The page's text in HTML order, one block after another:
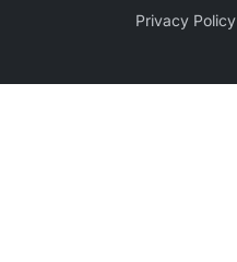
Privacy Policy